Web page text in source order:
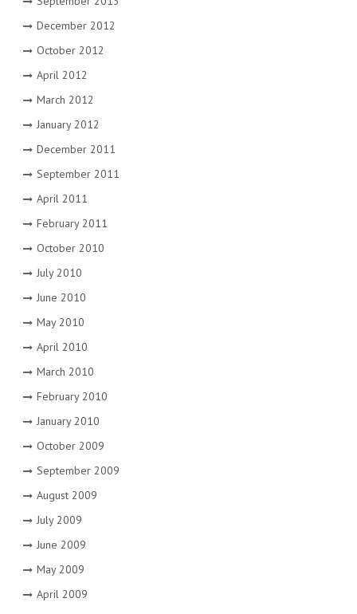
December 2012
October 2012
April 2012
March 2012
January 2012
December 2011
September 2011
April 2011
February 2011
October 2010
July 2010
June 2010
May 2010
April 2010
March 2010
February 2010
January 2010
October 2009
September 2009
August 2009
July 2009
June 2009
May 2009
April 2009